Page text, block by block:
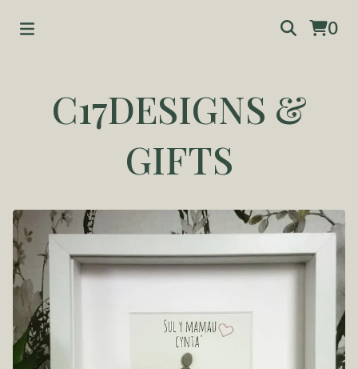
0
C17DESIGNS &
GIFTS